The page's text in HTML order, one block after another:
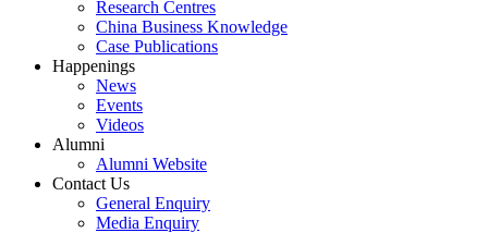
Research Centres
China Business Knowledge
Case Publications
Happenings
News
Events
Videos
Alumni
Alumni Website
Contact Us
General Enquiry
Media Enquiry